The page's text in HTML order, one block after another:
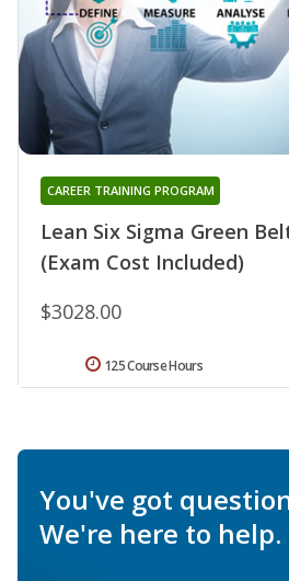
Lean Six Sigma Green
(Exam Cost Included)
CAREER TRAINING PROGRAM
$3028.00
125 Course Hours
You've got
We're here to help.